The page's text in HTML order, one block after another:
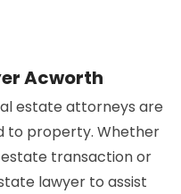
Acworth
estate attorneys are
to property. Whether
transaction or
lawyer to assist